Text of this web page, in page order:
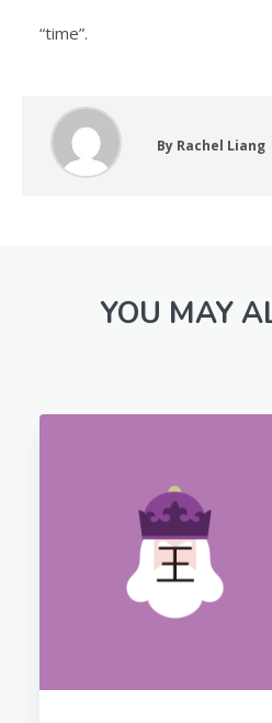
“time”.
By Rachel Liang
YOU MAY